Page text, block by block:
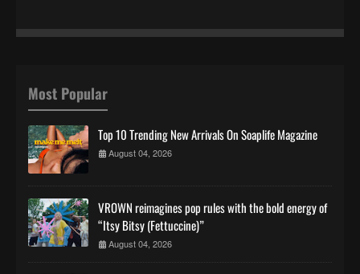
Most Popular
Top 10 Trending New Arrivals On Soaplife Magazine
August 04, 2026
VROWN reimagines pop rules with the bold energy of
“Itsy Bitsy (Fettuccine)”
August 04, 2026